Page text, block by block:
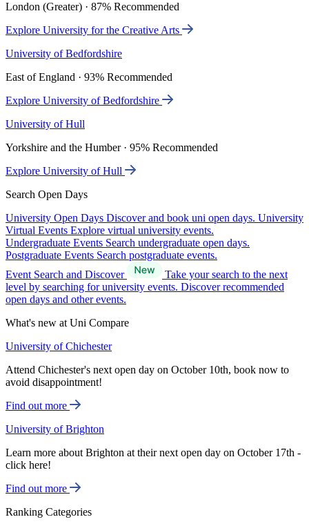
London (Greater) · 87% Recommended
Explore University for the Creative Arts
University of Bedfordshire
East of England · 93% Recommended
Explore University of Bedfordshire
University of Hull
Yorkshire and the Humber · 95% Recommended
Explore University of Hull
Search Open Days
University Open Days Discover and book uni open days. University
Virtual Events Explore virtual university events.
Undergraduate Events Search undergraduate open days.
Postgraduate Events Search postgraduate events.
Event Search and Discover
Take your search to the next
level by searching for university events. Discover recommended
open days and other events.
What's new at Uni Compare
University of Chichester
Attend Chichester's next open day on October 10th, book now to
avoid disappointment!
Find out more
University of Brighton
Learn more about Brighton at their next open day on October 17th -
click here!
Find out more
Ranking Categories